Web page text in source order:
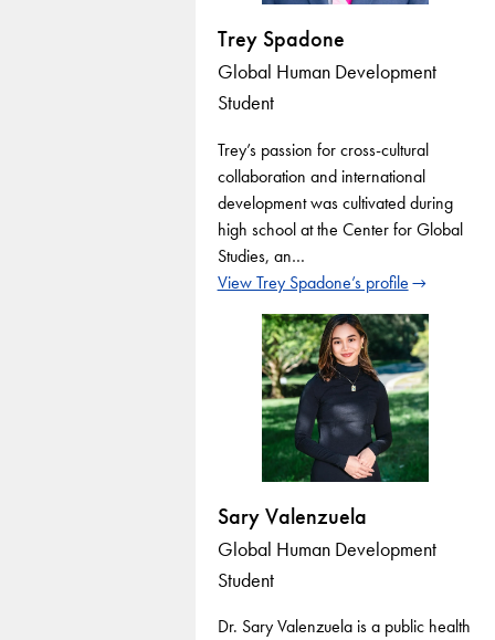
Trey Spadone
Global Human Development
Student
Trey’s passion for cross-cultural
collaboration and international
development was cultivated during
high school at the Center for Global
Studies, an…
View Trey Spadone’s profile
Sary Valenzuela
Global Human Development
Student
Dr. Sary Valenzuela is a public health